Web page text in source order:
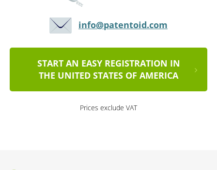
info@patentoid.com
START AN EASY REGISTRATION IN
THE UNITED STATES OF AMERICA
Prices exclude VAT